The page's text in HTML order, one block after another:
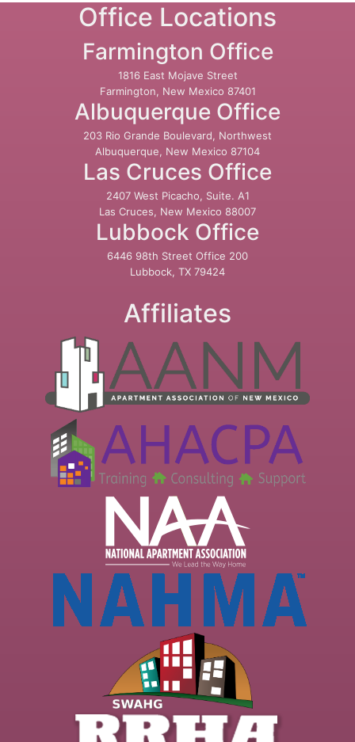
Office Locations
Farmington Office
1816 East Mojave Street
Farmington, New Mexico 87401
Albuquerque Office
203 Rio Grande Boulevard, Northwest
Albuquerque, New Mexico 87104
Las Cruces Office
2407 West Picacho, Suite. A1
Las Cruces, New Mexico 88007
Lubbock Office
6446 98th Street Office 200
Lubbock, TX 79424
Affiliates